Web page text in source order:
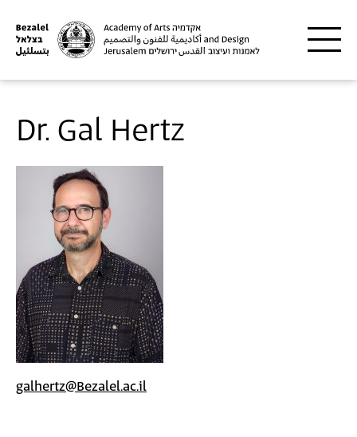
Dr. Gal Hertz
galhertz@Bezalel.ac.il